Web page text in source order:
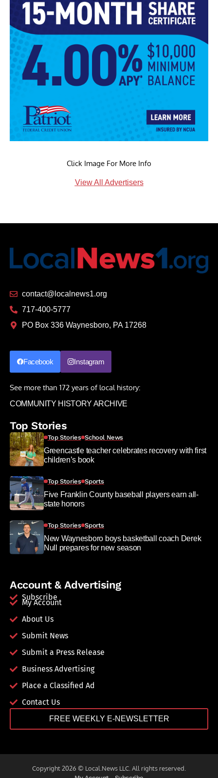
Click Image For More Info
View All Advertisers
contact@localnews1.org
717-400-5777
PO Box 336 Waynesboro, PA 17268
Facebook Instagram
See more than 172 years of local history:
COMMUNITY HISTORY ARCHIVE
Top Stories
Top Stories School News
Greencastle teacher celebrates recovery with first
children’s book
Top Stories Sports
Five Franklin County baseball players earn all-
state honors
Top Stories Sports
New Waynesboro boys basketball coach Derek
Null prepares for new season
Account & Advertising
Subscribe
My Account
About Us
Submit News
Submit a Press Release
Business Advertising
Place a Classified Ad
Contact Us
FREE WEEKLY E-NEWSLETTER
Copyright 2026 © Local.News LLC. All rights reserved.